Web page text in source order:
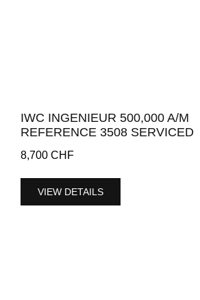
IWC INGENIEUR 500,000 A/M
REFERENCE 3508 SERVICED
8,700 CHF
VIEW DETAILS